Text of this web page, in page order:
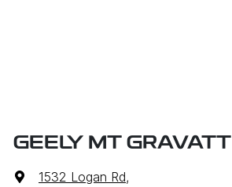
GEELY MT GRAVATT
1532 Logan Rd,